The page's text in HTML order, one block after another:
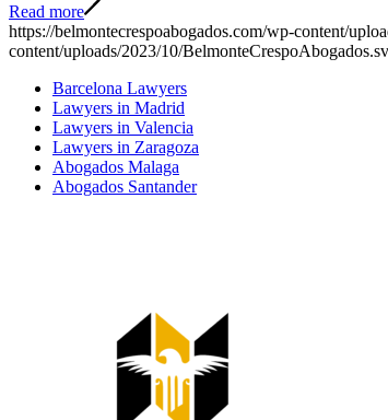
Read more
https://belmontecrespoabogados.com/wp-content/
content/uploads/2023/10/
Barcelona Lawyers
Lawyers in Madrid
Lawyers in Valencia
Lawyers in Zaragoza
Abogados Malaga
Abogados Santander